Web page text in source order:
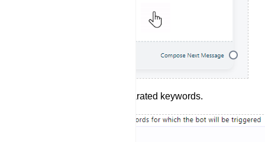
Enter your comma-separated keywords.